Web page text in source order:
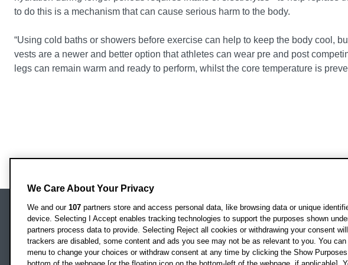
to do this is a mechanism that can cause serious harm to the body.
“Using cold baths or showers before exercise can help to keep the body cool,
vests are a newer and better option that athletes can wear pre and post
legs can remain warm and ready to perform, whilst the core temperature is
Oxford Brookes University
Headington Campus
Oxford
Location map
We Care About Your Privacy
We and our 107 partners store and access personal data, like browsing data or unique
device. Selecting I Accept enables tracking technologies to support the purposes shown
partners process data to provide. Selecting Reject all cookies or withdrawing your consent
trackers are disabled, some content and ads you see may not be as relevant to you. You
menu to change your choices or withdraw consent at any time by clicking the Show